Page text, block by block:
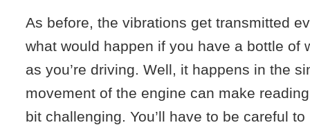
As before, the vibrations get transmitted
what would happen if you have a bottle of
as you’re driving. Well, it happens in the
movement of the engine can make
bit challenging. You’ll have to be careful